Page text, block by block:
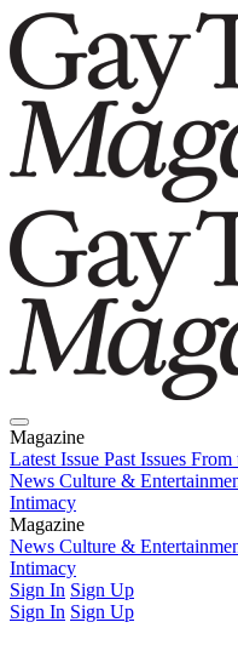
Magazine
Latest Issue Past Issues From
News Culture &
Intimacy
Magazine
Latest IssuePast IssuesFrom
News Culture &
Intimacy
Sign In Sign Up
Sign In Sign Up